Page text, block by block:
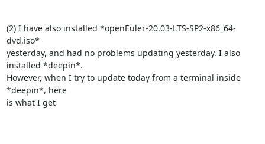
(2) I have also installed *openEuler-20.03-LTS-SP2-x86_64-
dvd.iso*
yesterday, and had no problems updating yesterday. I also
installed *deepin*.
However, when I try to update today from a terminal inside
*deepin*, here
is what I get